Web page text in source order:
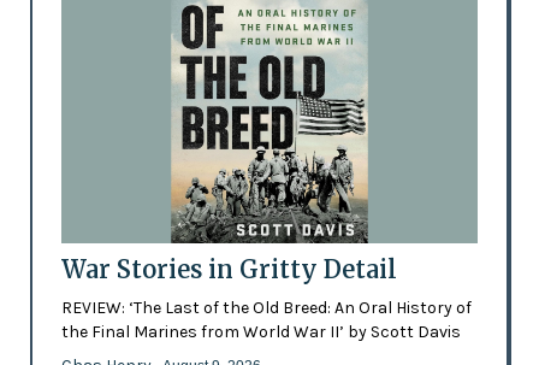
War Stories in Gritty Detail
REVIEW: ‘The Last of the Old Breed: An Oral History of
the Final Marines from World War II’ by Scott Davis